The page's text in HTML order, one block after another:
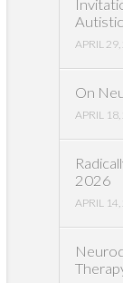
APRIL
On
APRIL
2026
APRIL